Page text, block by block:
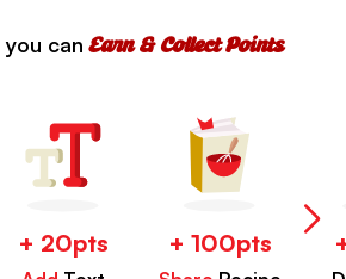
you canEarn & Collect Points
+ 20pts + 100pts